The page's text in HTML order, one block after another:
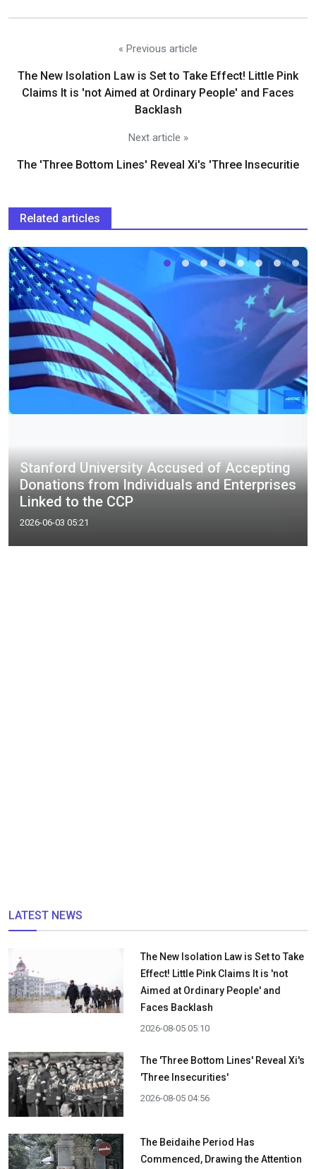
« Previous article
The New Isolation Law is Set to Take Effect! Little Pink
Claims It is 'not Aimed at Ordinary People' and Faces
Backlash
Next article »
The 'Three Bottom Lines' Reveal Xi's 'Three Insecuritie
Related articles
Stanford University Accused of Accepting
Donations from Individuals and Enterprises
Linked to the CCP
2026-06-03 05:21
LATEST NEWS
The New Isolation Law is Set to Take
Effect! Little Pink Claims It is 'not
Aimed at Ordinary People' and
Faces Backlash
2026-08-05 05:10
The 'Three Bottom Lines' Reveal Xi's
'Three Insecurities'
2026-08-05 04:56
The Beidaihe Period Has
Commenced, Drawing the Attention